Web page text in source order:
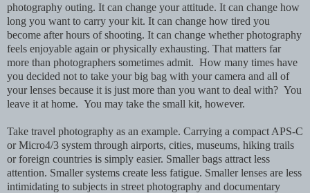
photography outing. It can change your attitude. It can change how
long you want to carry your kit. It can change how tired you
become after hours of shooting. It can change whether photography
feels enjoyable again or physically exhausting. That matters far
more than photographers sometimes admit. How many times have
you decided not to take your big bag with your camera and all of
your lenses because it is just more than you want to deal with? You
leave it at home. You may take the small kit, however.
Take travel photography as an example. Carrying a compact APS-C
or Micro4/3 system through airports, cities, museums, hiking trails
or foreign countries is simply easier. Smaller bags attract less
attention. Smaller systems create less fatigue. Smaller lenses are less
intimidating to subjects in street photography and documentary